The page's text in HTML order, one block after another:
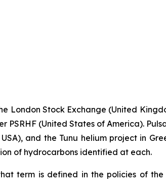
Stock Exchange (United
(United States of America).
and the Tunu helium project in
of hydrocarbons identified at each.
term is defined in the policies of